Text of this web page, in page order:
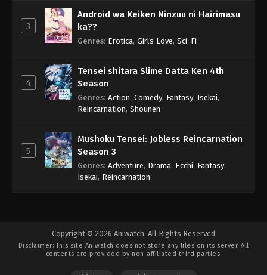
3
Android wa Keiken Ninzuu ni Hairimasu
ka??
Genres: Erotica, Girls Love, Sci-Fi
4
Tensei shitara Slime Datta Ken 4th
Season
Genres: Action, Comedy, Fantasy, Isekai,
Reincarnation, Shounen
5
Mushoku Tensei: Jobless Reincarnation
Season 3
Genres: Adventure, Drama, Ecchi, Fantasy,
Isekai, Reincarnation
Copyright © 2026 Aniwatch. All Rights Reserved
Disclaimer: This site Aniwatch does not store any files on its server. All
contents are provided by non-affiliated third parties.